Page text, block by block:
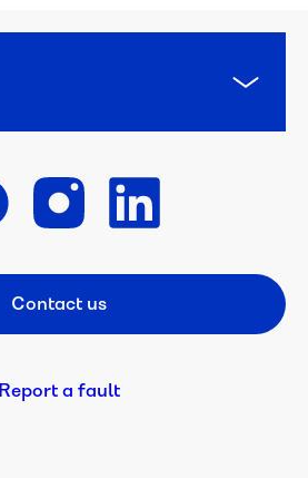
Contact us
Report a fault